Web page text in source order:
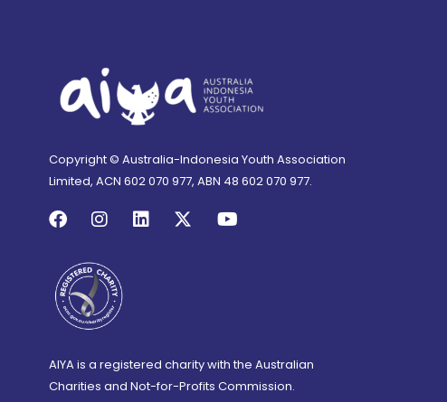
Copyright © Australia-Indonesia Youth Association
Limited, ACN 602 070 977, ABN 48 602 070 977.
AIYA is a registered charity with the Australian
Charities and Not-for-Profits Commission.